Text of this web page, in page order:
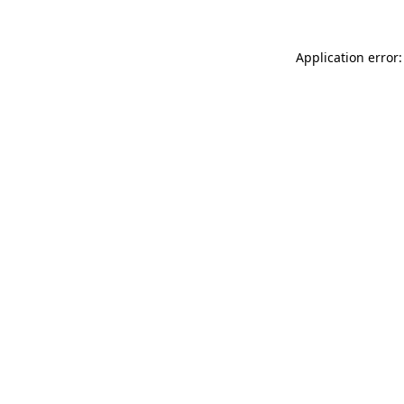
Application